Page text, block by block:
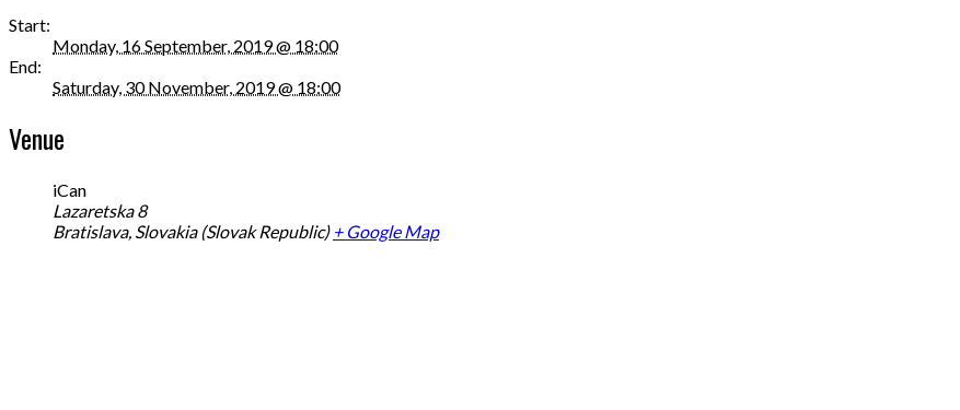
Start:
Monday, 16 September, 2019 @ 18:00
End:
Saturday, 30 November, 2019 @ 18:00
Venue
iCan
Lazaretska 8
Bratislava, Slovakia (Slovak Republic) + Google Map